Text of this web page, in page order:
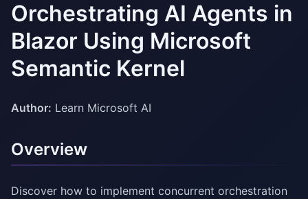
Orchestrating AI Agents in
Blazor Using Microsoft
Semantic Kernel
Author: Learn Microsoft AI
Overview
Discover how to implement concurrent orchestration